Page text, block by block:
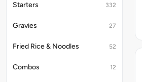
Starters 332
Gravies 27
Fried Rice & Noodles 52
Combos 12